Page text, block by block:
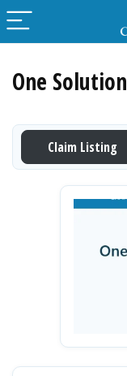
One
Claim Listing